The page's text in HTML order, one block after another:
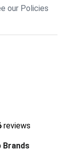
our Policies
reviews
Brands